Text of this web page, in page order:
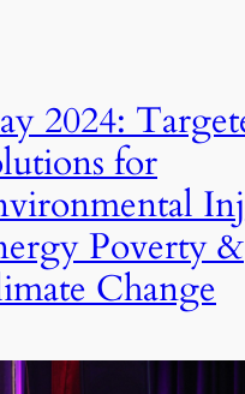
2024:
for
Poverty &
Change